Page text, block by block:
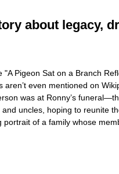
about legacy,
Pigeon Sat on a Branch
even mentioned on
was at Ronny’s
uncles, hoping to reunite
of a family whose